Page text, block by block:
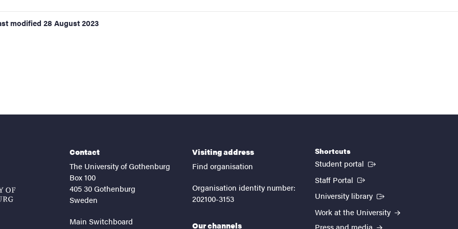
modified 28 August 2023
Contact
The University of Gothenburg
Box 100
405 30 Gothenburg
Sweden
Main Switchboard
Visiting address
Find organisation
Organisation identity number:
202100-3153
Our channels
Shortcuts
Student portal (External link)
Staff Portal (External link)
University library (External link)
Work at the University
Press and media